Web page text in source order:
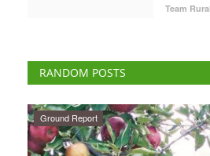
Team
RANDOM POSTS
National